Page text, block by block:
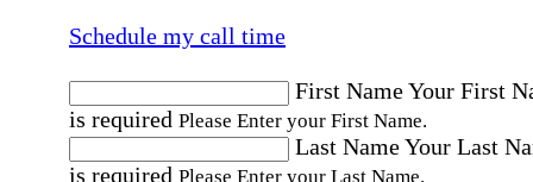
Schedule my call time
First NameYour First
is required Please Enter your First Name.
Last NameYour Last
is required Please Enter your Last Name.